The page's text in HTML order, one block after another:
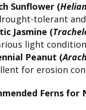
Sunflower (
tolerant
Jasmine (
light
Peanut (
for erosion
Ferns for